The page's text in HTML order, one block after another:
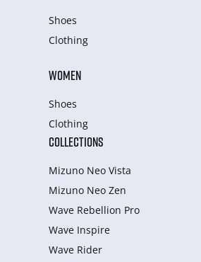
Shoes
Clothing
WOMEN
Shoes
Clothing
COLLECTIONS
Mizuno Neo Vista
Mizuno Neo Zen
Wave Rebellion Pro
Wave Inspire
Wave Rider